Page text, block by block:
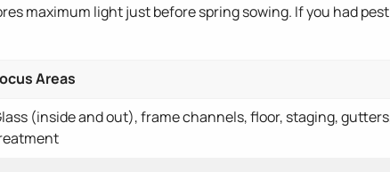
maximum light just before spring sowing. If you had
Areas
(inside and out), frame channels, floor, staging,